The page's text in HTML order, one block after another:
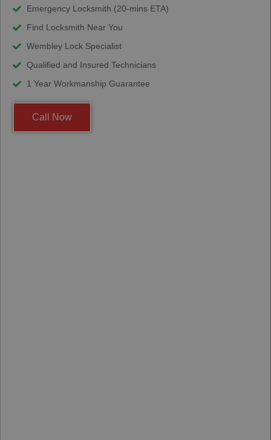
Emergency Locksmith (20-mins ETA)
Find Locksmith Near You
Wembley Lock Specialist
Qualified and Insured Technicians
1 Year Workmanship Guarantee
Call Now